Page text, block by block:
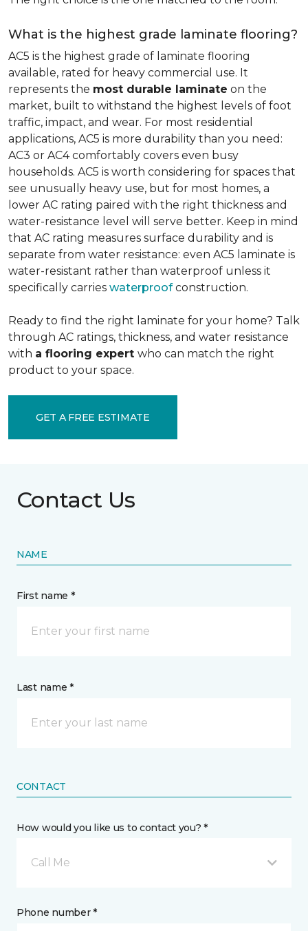
What is the highest grade laminate flooring?
AC5 is the highest grade of laminate flooring
available, rated for heavy commercial use. It
represents the most durable laminate on the
market, built to withstand the highest levels of foot
traffic, impact, and wear. For most residential
applications, AC5 is more durability than you need:
AC3 or AC4 comfortably covers even busy
households. AC5 is worth considering for spaces that
see unusually heavy use, but for most homes, a
lower AC rating paired with the right thickness and
water-resistance level will serve better. Keep in mind
that AC rating measures surface durability and is
separate from water resistance: even AC5 laminate is
water-resistant rather than waterproof unless it
specifically carries waterproofconstruction.
Ready to find the right laminate for your home? Talk
through AC ratings, thickness, and water resistance
with a flooring expert who can match the right
product to your space.
GET A FREE ESTIMATE
Contact Us
NAME
First name *
Last name *
CONTACT
How would you like us to contact you? *
Call Me
Phone number *